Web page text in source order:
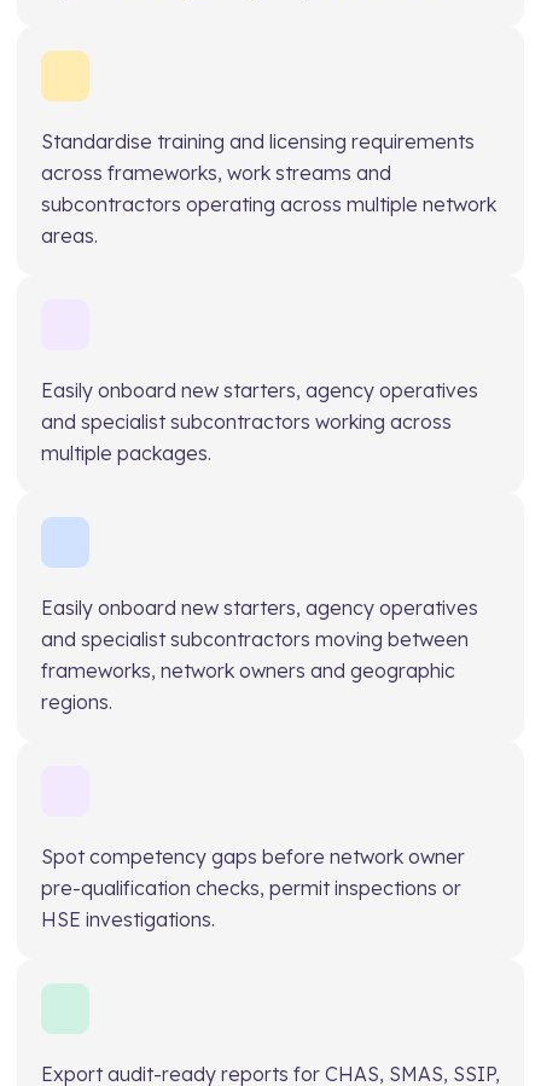
Standardise training and licensing requirements
across frameworks, work streams and
subcontractors operating across multiple network
areas.
Easily onboard new starters, agency operatives
and specialist subcontractors working across
multiple packages.
Easily onboard new starters, agency operatives
and specialist subcontractors moving between
frameworks, network owners and geographic
regions.
Spot competency gaps before network owner
pre-qualification checks, permit inspections or
HSE investigations.
Export audit-ready reports for CHAS, SMAS, SSIP,